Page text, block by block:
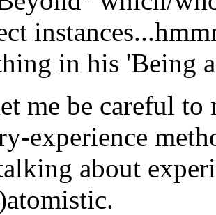
in his 'Being
me be careful
experience
about